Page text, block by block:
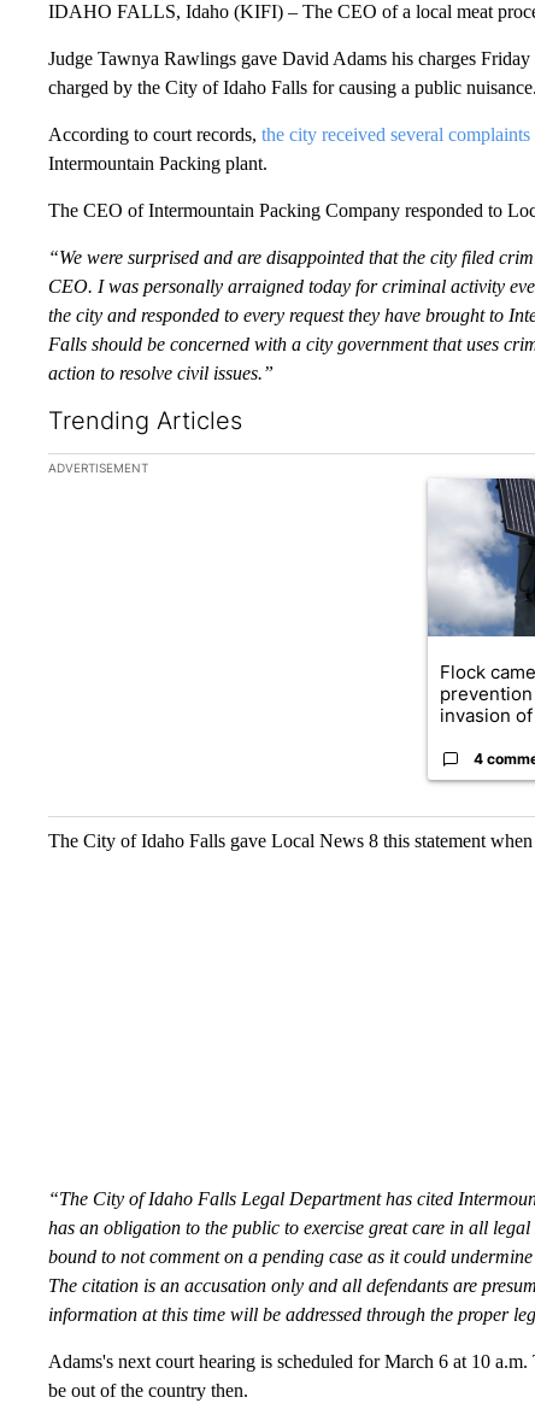
IDAHO FALLS, Idaho (KIFI) – The CEO of a local meat
Judge Tawnya Rawlings gave David Adams his charges
charged by the City of Idaho Falls for causing a public nuisance.
According to court records, the city received several complaints
Intermountain Packing plant.
The CEO of Intermountain Packing Company responded to
“We were surprised and are disappointed that the city filed
CEO. I was personally arraigned today for criminal activity
the city and responded to every request they have brought to
Falls should be concerned with a city government that uses
action to resolve civil issues.”
Trending Articles
The following is a list of the most commented articles in the
ADVERTISEMENT
A trending
Flock
invasion of
4
The City of Idaho Falls gave Local News 8 this statement when
“The City of Idaho Falls Legal Department has cited
has an obligation to the public to exercise great care in all
bound to not comment on a pending case as it could
The citation is an accusation only and all defendants are
information at this time will be addressed through the proper
Adams's next court hearing is scheduled for March 6 at 10
be out of the country then.